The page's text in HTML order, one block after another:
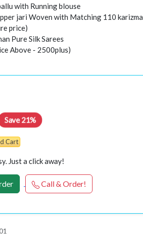
with Running blouse
jari Woven with Matching 110 karizma
price)
Pure Silk Sarees
Above - 2500plus)
Save 21%
Cart
Just a click away!
Call & Order!